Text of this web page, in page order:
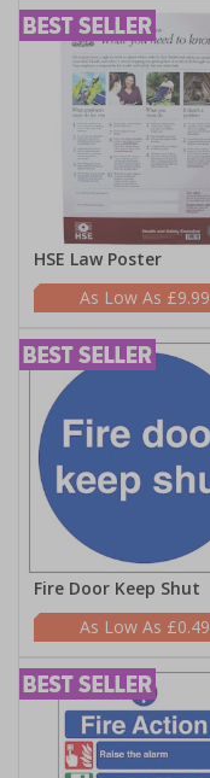
HSE Law Poster
£9.99
Fire Door Keep Shut
£0.49